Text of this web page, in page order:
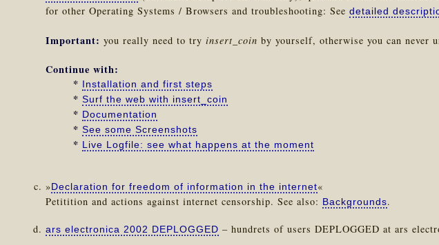
for other Operating Systems / Browsers and troubleshooting: See detailed
Important: you really need to try insert_coin by yourself, otherwise you can never
Continue with:
* Installation and first steps
* Surf the web with insert_coin
* Documentation
* See some Screenshots
* Live Logfile: see what happens at the moment
»Declaration for freedom of information in the internet«
Petitition and actions against internet censorship. See also: Backgrounds.
ars electronica 2002 DEPLOGGED – hundrets of users DEPLOGGED at ars